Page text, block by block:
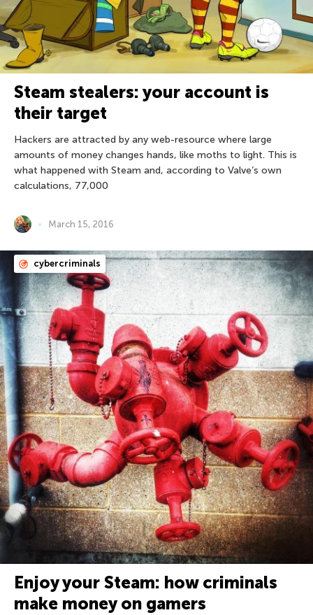
Steam stealers: your account is
their target
Hackers are attracted by any web-resource where large
amounts of money changes hands, like moths to light. This is
what happened with Steam and, according to Valve’s own
calculations, 77,000
March 15, 2016
cybercriminals
Enjoy your Steam: how criminals
make money on gamers